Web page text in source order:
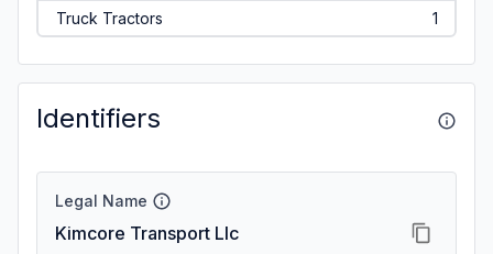
Truck Tractors 1
Identifiers
Legal Name
Kimcore Transport Llc